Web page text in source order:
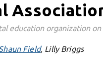
education organization
Field Lilly Briggs